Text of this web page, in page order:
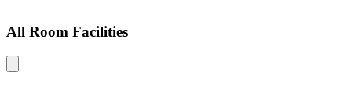
All Room Facilities